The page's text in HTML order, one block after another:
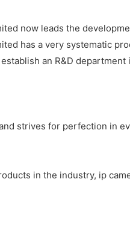
now leads the
has a very systematic
establish an R&D
strives for perfection in
in the industry, ip